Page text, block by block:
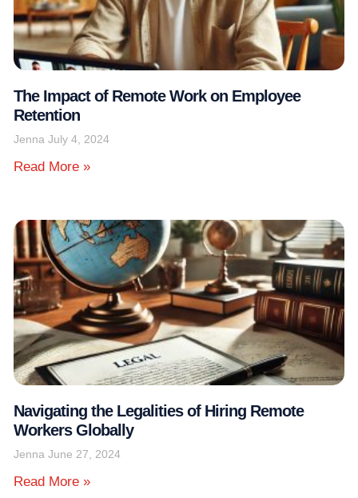
The Impact of Remote Work on Employee
Retention
Jenna July 4, 2024
Read More »
Navigating the Legalities of Hiring Remote
Workers Globally
Jenna June 27, 2024
Read More »